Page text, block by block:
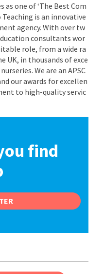
one of ‘The Best Com
Teaching is an innovative
agency. With over tw
consultants wor
role, from a wide ra
UK, in thousands of exce
We are an APSC
our awards for excellen
to high-quality servic
find